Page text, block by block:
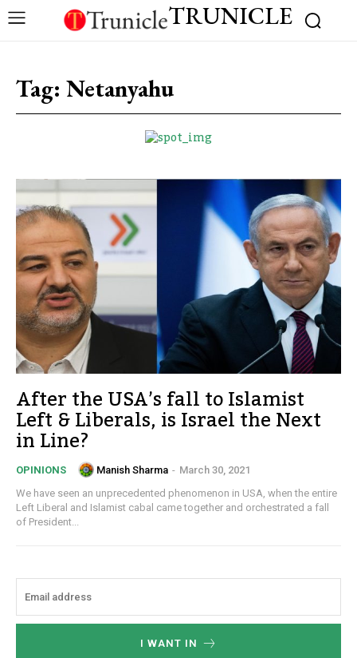
TRUNICLE
Tag: Netanyahu
After the USA’s fall to Islamist
Left & Liberals, is Israel the Next
in Line?
OPINIONS Manish Sharma - March 30, 2021
We have seen an unprecedented phenomenon in USA, when the entire
Left Liberal and Islamist cabal came together and orchestrated a fall
of President...
I WANT IN